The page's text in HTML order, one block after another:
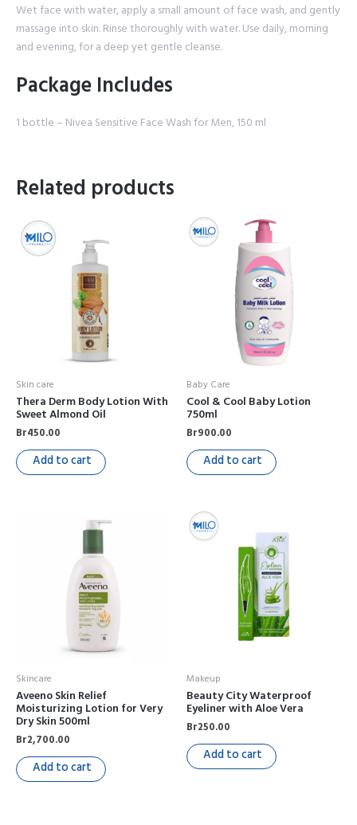
Wet face with water, apply a small amount of face wash, and gently
massage into skin. Rinse thoroughly with water. Use daily, morning
and evening, for a deep yet gentle cleanse.
Package Includes
1 bottle – Nivea Sensitive Face Wash for Men, 150 ml
Related products
Skin care
Thera Derm Body Lotion With
Sweet Almond Oil
Br450.00
Add to cart
Baby Care
Cool & Cool Baby Lotion
750ml
Br900.00
Add to cart
Skincare
Aveeno Skin Relief
Moisturizing Lotion for Very
Dry Skin 500ml
Br2,700.00
Add to cart
Makeup
Beauty City Waterproof
Eyeliner with Aloe Vera
Br250.00
Add to cart